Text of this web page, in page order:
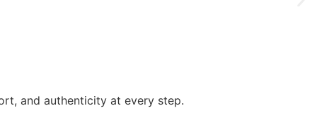
and authenticity at every step.